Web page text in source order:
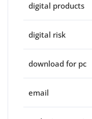
digital products
digital risk
download for pc
email